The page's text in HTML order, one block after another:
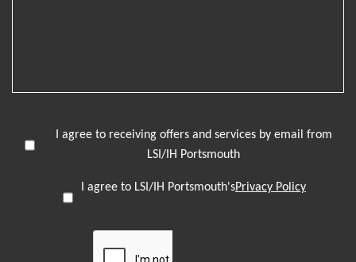
I agree to receiving offers and services by email from
LSI/IH Portsmouth
I agree to LSI/IH Portsmouth'sPrivacy Policy